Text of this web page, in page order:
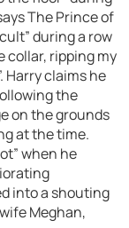
The Prince of
during a row
collar, ripping my
Harry claims he
the
on the grounds
at the time.
when he
into a shouting
Meghan,